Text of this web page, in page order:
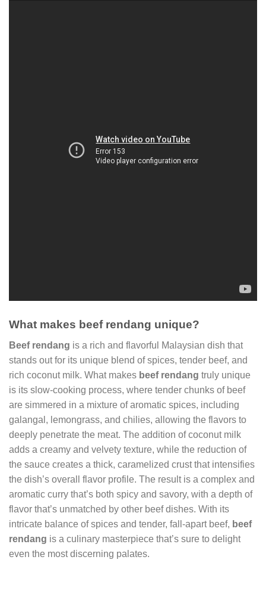
What makes beef rendang unique?
Beef rendang is a rich and flavorful Malaysian dish that
stands out for its unique blend of spices, tender beef, and
rich coconut milk. What makes beef rendang truly unique
is its slow-cooking process, where tender chunks of beef
are simmered in a mixture of aromatic spices, including
galangal, lemongrass, and chilies, allowing the flavors to
deeply penetrate the meat. The addition of coconut milk
adds a creamy and velvety texture, while the reduction of
the sauce creates a thick, caramelized crust that intensifies
the dish’s overall flavor profile. The result is a complex and
aromatic curry that’s both spicy and savory, with a depth of
flavor that’s unmatched by other beef dishes. With its
intricate balance of spices and tender, fall-apart beef, beef
rendang is a culinary masterpiece that’s sure to delight
even the most discerning palates.